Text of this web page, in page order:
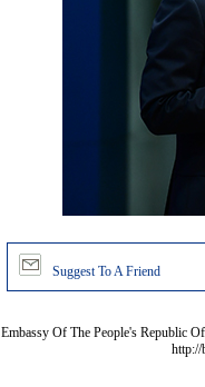
Suggest To A Friend
Embassy Of The People's Republic
http://